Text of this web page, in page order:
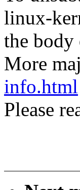
linux-
the
More
info.html
Please